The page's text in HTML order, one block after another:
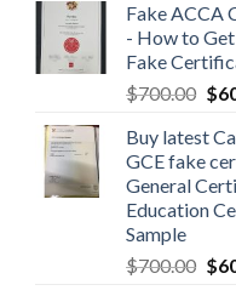
Fake ACCA
- How to
Fake
$700.00 $
Buy latest
GCE fake
General
Education
Sample
$700.00 $